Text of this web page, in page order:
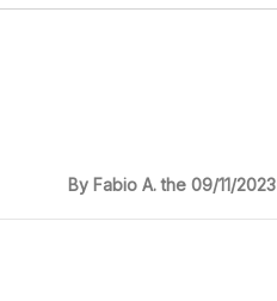
By Fabio A. the 09/11/2023